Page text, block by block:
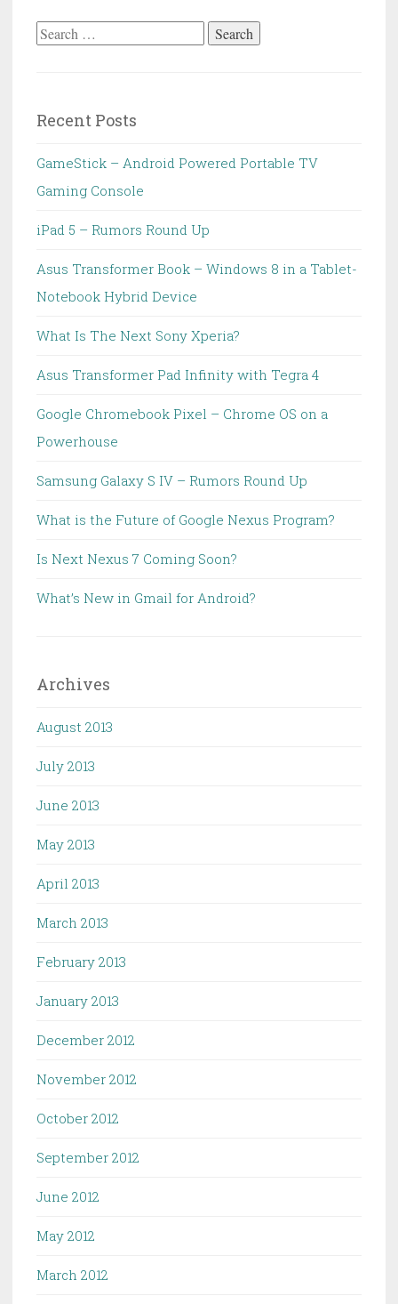
Search
Recent Posts
GameStick – Android Powered Portable TV
Gaming Console
iPad 5 – Rumors Round Up
Asus Transformer Book – Windows 8 in a Tablet-
Notebook Hybrid Device
What Is The Next Sony Xperia?
Asus Transformer Pad Infinity with Tegra 4
Google Chromebook Pixel – Chrome OS on a
Powerhouse
Samsung Galaxy S IV – Rumors Round Up
What is the Future of Google Nexus Program?
Is Next Nexus 7 Coming Soon?
What’s New in Gmail for Android?
Archives
August 2013
July 2013
June 2013
May 2013
April 2013
March 2013
February 2013
January 2013
December 2012
November 2012
October 2012
September 2012
June 2012
May 2012
March 2012